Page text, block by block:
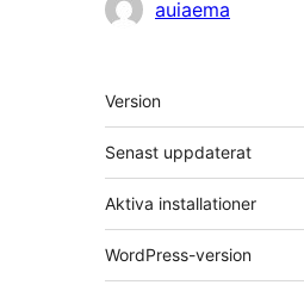
Bidragande
auiaema
Meta
Version
Senast uppdaterat
Aktiva installationer
WordPress-version